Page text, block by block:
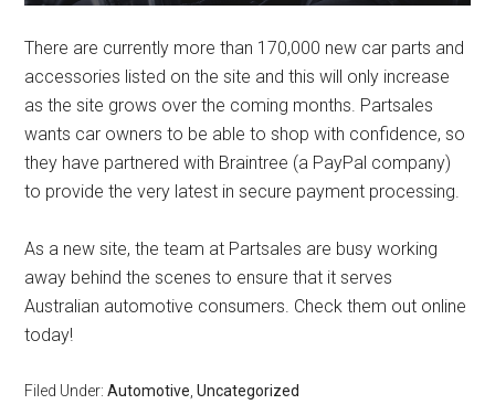
There are currently more than 170,000 new car parts and
accessories listed on the site and this will only increase
as the site grows over the coming months. Partsales
wants car owners to be able to shop with confidence, so
they have partnered with Braintree (a PayPal company)
to provide the very latest in secure payment processing.
As a new site, the team at Partsales are busy working
away behind the scenes to ensure that it serves
Australian automotive consumers. Check them out online
today!
Filed Under:Automotive ,Uncategorized